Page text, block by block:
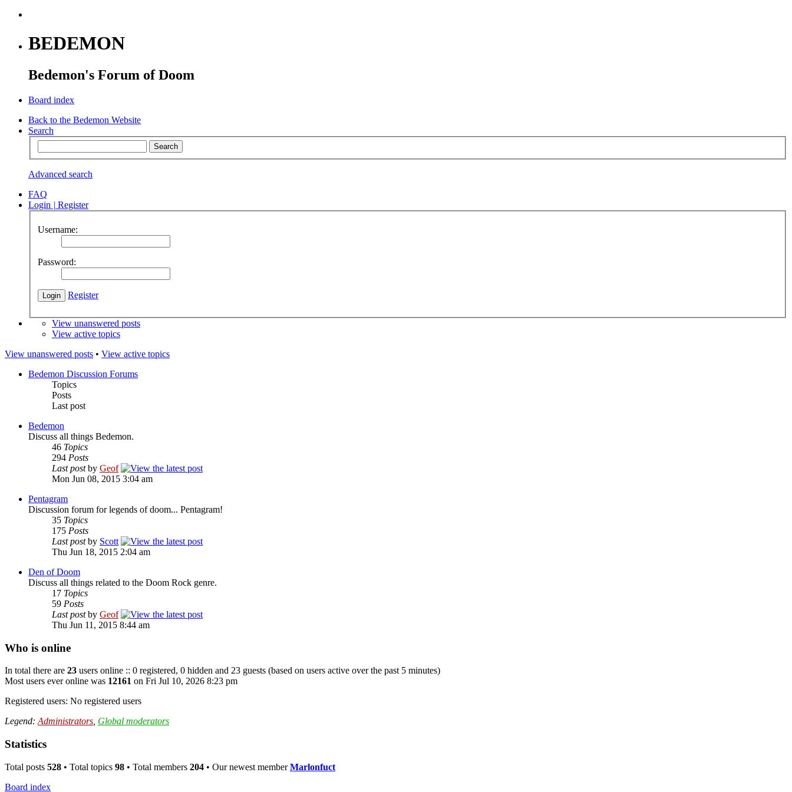
BEDEMON
Bedemon's Forum of Doom
Board index
Back to the Bedemon Website
Search
Advanced search
FAQ
Login | Register
Username:
Password:
Register
View unanswered posts
View active topics
View unanswered posts • View active topics
Bedemon Discussion Forums
Topics
Posts
Last post
Bedemon
Discuss all things Bedemon.
46 Topics
294 Posts
Last post by Geof
Mon Jun 08, 2015 3:04 am
Pentagram
Discussion forum for legends of doom... Pentagram!
35 Topics
175 Posts
Last post by Scott
Thu Jun 18, 2015 2:04 am
Den of Doom
Discuss all things related to the Doom Rock genre.
17 Topics
59 Posts
Last post by Geof
Thu Jun 11, 2015 8:44 am
Who is online
In total there are 23 users online :: 0 registered, 0 hidden and 23 guests (based on users active over the past 5 minutes)
Most users ever online was 12161 on Fri Jul 10, 2026 8:23 pm
Registered users: No registered users
Legend:Administrators, Global moderators
Statistics
Total posts 528 • Total topics 98 • Total members 204 • Our newest memberMarlonfuct
Board index